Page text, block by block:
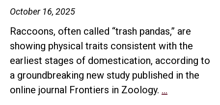
Shaped
the
Canine
Voice
Box
October 16, 2025
Raccoons, often called “trash pandas,” are
showing physical traits consistent with the
earliest stages of domestication, according to
a groundbreaking new study published in the
online journal Frontiers in Zoology. …